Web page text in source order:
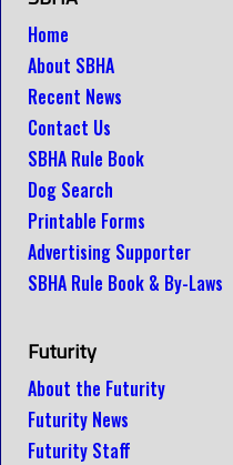
Home
About SBHA
Recent News
Contact Us
SBHA Rule Book
Dog Search
Printable Forms
Advertising Supporter
SBHA Rule Book & By-Laws
Futurity
About the Futurity
Futurity News
Futurity Staff